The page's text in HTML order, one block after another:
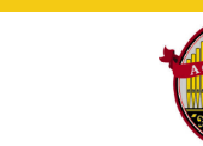
Skip
Skip
Skip